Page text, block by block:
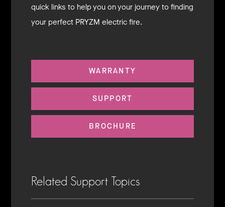
quick links to help you on your journey to finding
your perfect PRYZM electric fire.
WARRANTY
SUPPORT
BROCHURE
Related Support Topics